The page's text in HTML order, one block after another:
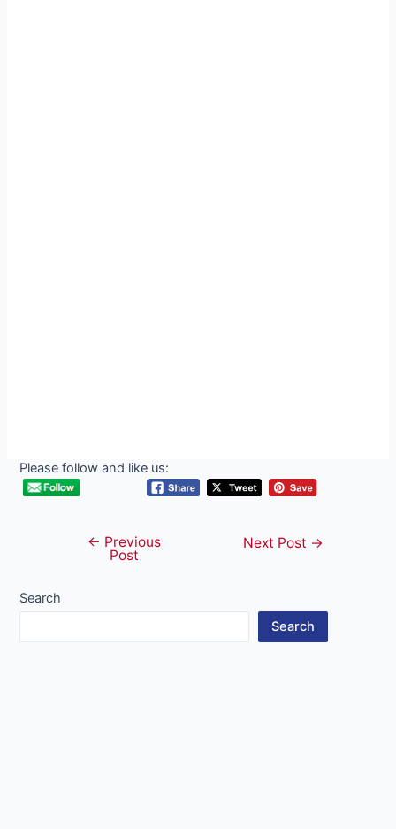
Please follow and like us:
navigation
← Previous
Post
Next Post →
Search
Search